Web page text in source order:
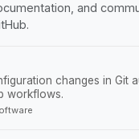
and
changes in Git
workflows.